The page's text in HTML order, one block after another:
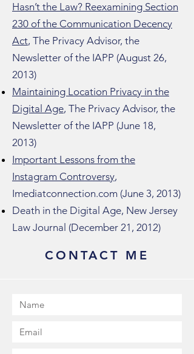
Hasn’t the Law? Reexamining Section
230 of the Communication Decency
Act, The Privacy Advisor, the
Newsletter of the IAPP (August 26,
2013)
Maintaining Location Privacy in the
Digital Age, The Privacy Advisor, the
Newsletter of the IAPP (June 18,
2013)
Important Lessons from the
Instagram Controversy,
Imediatconnection.com (June 3, 2013)
Death in the Digital Age, New Jersey
Law Journal (December 21, 2012)
CONTACT ME